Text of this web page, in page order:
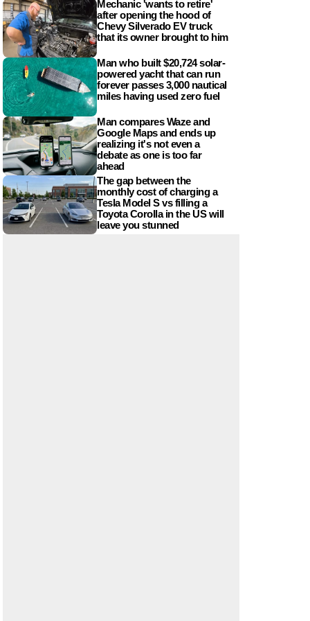
Mechanic 'wants to retire'
after opening the hood of
Chevy Silverado EV truck
that its owner brought to him
Man who built $20,724 solar-
powered yacht that can run
forever passes 3,000 nautical
miles having used zero fuel
Man compares Waze and
Google Maps and ends up
realizing it's not even a
debate as one is too far
ahead
The gap between the
monthly cost of charging a
Tesla Model S vs filling a
Toyota Corolla in the US will
leave you stunned